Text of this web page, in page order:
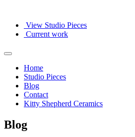
View Studio Pieces
Current work
Home
Studio Pieces
Blog
Contact
Kitty Shepherd Ceramics
Blog